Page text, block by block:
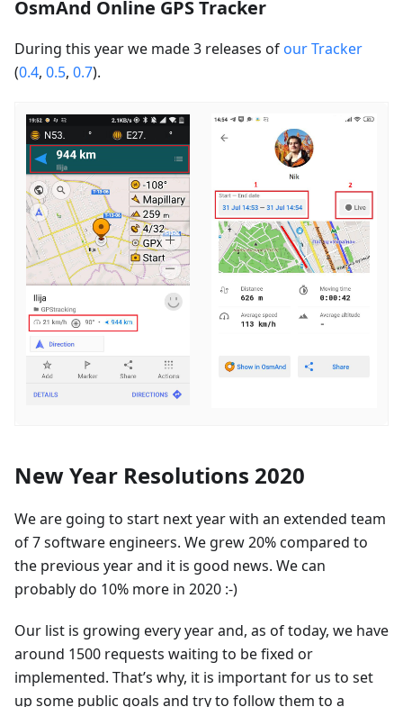
OsmAnd Online GPS Tracker
During this year we made 3 releases of our Tracker
(0.4, 0.5, 0.7).
New Year Resolutions 2020
We are going to start next year with an extended team
of 7 software engineers. We grew 20% compared to
the previous year and it is good news. We can
probably do 10% more in 2020 :-)
Our list is growing every year and, as of today, we have
around 1500 requests waiting to be fixed or
implemented. That’s why, it is important for us to set
up some public goals and try to follow them to a